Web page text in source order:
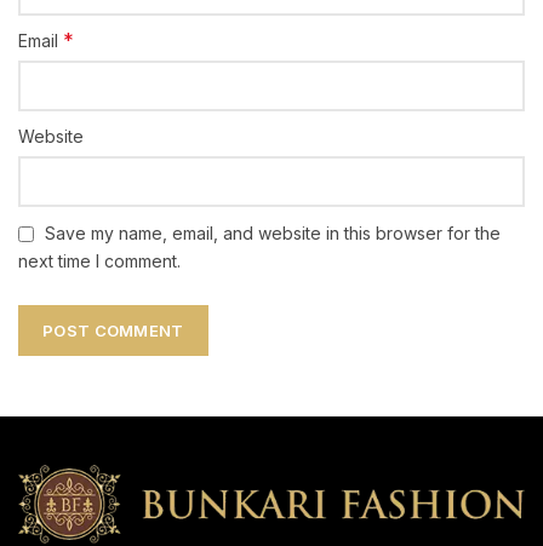
Email *
Website
Save my name, email, and website in this browser for the
next time I comment.